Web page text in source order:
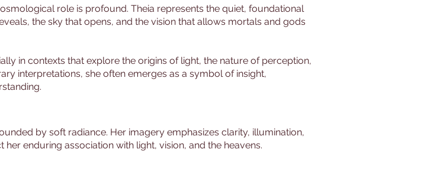
role is profound. Theia represents the quiet, foundational
the sky that opens, and the vision that allows mortals and gods
in contexts that explore the origins of light, the nature of perception,
interpretations, she often emerges as a symbol of insight,
by soft radiance. Her imagery emphasizes clarity, illumination,
enduring association with light, vision, and the heavens.